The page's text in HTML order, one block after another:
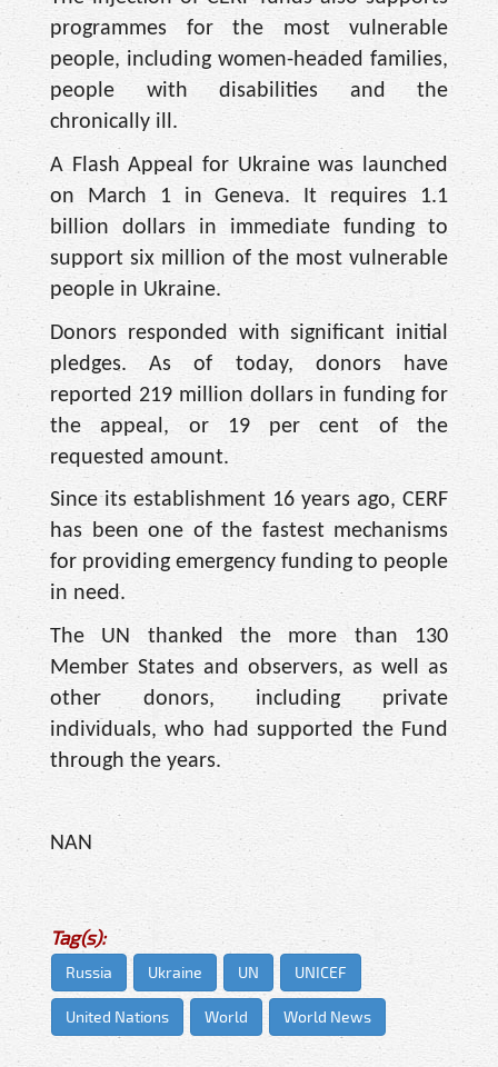
programmes for the most vulnerable
people, including women-headed families,
people with disabilities and the
chronically ill.
A Flash Appeal for Ukraine was launched
on March 1 in Geneva. It requires 1.1
billion dollars in immediate funding to
support six million of the most vulnerable
people in Ukraine.
Donors responded with significant initial
pledges. As of today, donors have
reported 219 million dollars in funding for
the appeal, or 19 per cent of the
requested amount.
Since its establishment 16 years ago, CERF
has been one of the fastest mechanisms
for providing emergency funding to people
in need.
The UN thanked the more than 130
Member States and observers, as well as
other donors, including private
individuals, who had supported the Fund
through the years.
NAN
Tag(s):
Russia Ukraine UN UNICEF
United Nations World World News